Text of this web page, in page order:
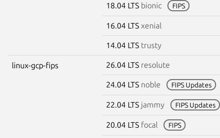
18.04 LTS bionic FIPS
16.04 LTS xenial
14.04 LTS trusty
linux-gcp-fips 26.04 LTS resolute
24.04 LTS noble FIPS Updates
22.04 LTS jammy FIPS Updates
20.04 LTS focal FIPS